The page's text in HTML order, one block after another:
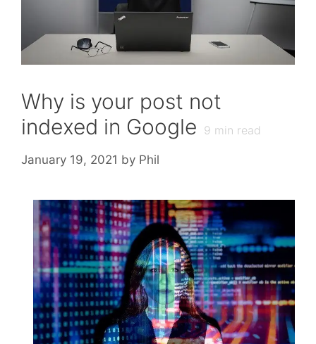
Why is your post not
indexed in Google 9 min read
January 19, 2021 by Phil